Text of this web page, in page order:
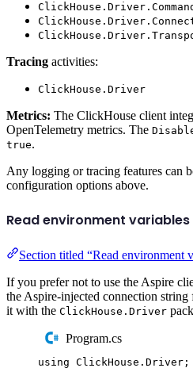
Tracing activities:
ClickHouse.Driver
Metrics: The ClickHouse client
OpenTelemetry metrics. The
true.
Any logging or tracing features can
configuration options above.
Read environment
Section titled “Read environment
If you prefer not to use the Aspire
the Aspire-injected connection
it with the ClickHouse.Driver
Program.cs
using ClickHouse . Driver ;